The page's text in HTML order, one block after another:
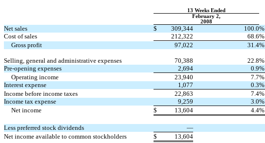
13 Weeks Ended
February 2,
2008
Net sales $ 309,344 100.0%
Cost of sales
212,322 68.6%
Gross profit
97,022 31.4%
Selling, general and administrative expenses 70,388 22.8%
Pre-opening expenses
2,694 0.9%
Operating income
23,940 7.7%
Interest expense
1,077 0.3%
Income before income taxes
22,863 7.4%
Income tax expense
9,259 3.0%
Net income
$ 13,604 4.4%
Less preferred stock dividends —
Net income available to common stockholders
$ 13,604